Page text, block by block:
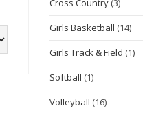
Cross Country (3)
Girls Basketball (14)
Girls Track & Field (1)
Softball (1)
Volleyball (16)